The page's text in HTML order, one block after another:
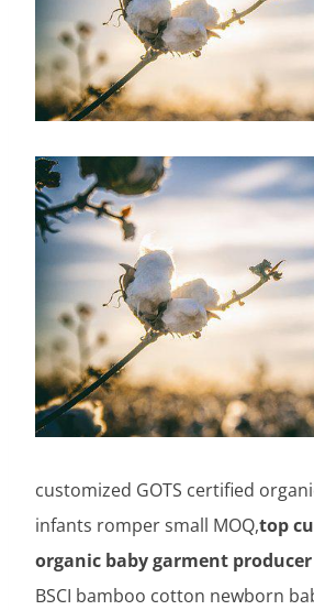
customized GOTS certified
infants romper small MOQ,top
organic baby garment
BSCI bamboo cotton newborn